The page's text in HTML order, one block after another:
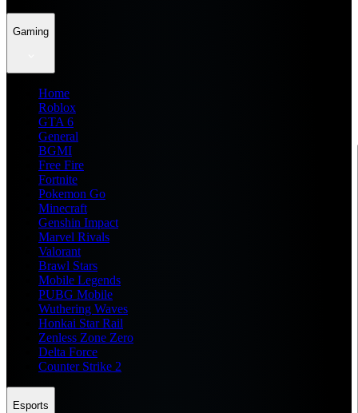
Gaming
Home
Roblox
GTA 6
General
BGMI
Free Fire
Fortnite
Pokemon Go
Minecraft
Genshin Impact
Marvel Rivals
Valorant
Brawl Stars
Mobile Legends
PUBG Mobile
Wuthering Waves
Honkai Star Rail
Zenless Zone Zero
Delta Force
Counter Strike 2
Esports